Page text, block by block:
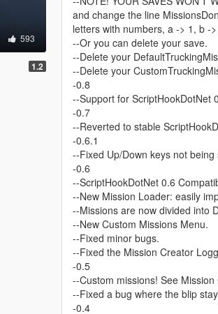
593
1.2
and change the line
letters with numbers, a -> 1, b -
--Or you can delete your save.
--Delete your
--Delete your
-0.8
--Support for ScriptHookDotNet
-0.7
--Reverted to stable
-0.6.1
--Fixed Up/Down keys not being
-0.6
--ScriptHookDotNet 0.6
--New Mission Loader: easily
--Missions are now divided into
--New Custom Missions Menu.
--Fixed minor bugs.
--Fixed the Mission Creator
-0.5
--Custom missions! See
--Fixed a bug where the blip
-0.4